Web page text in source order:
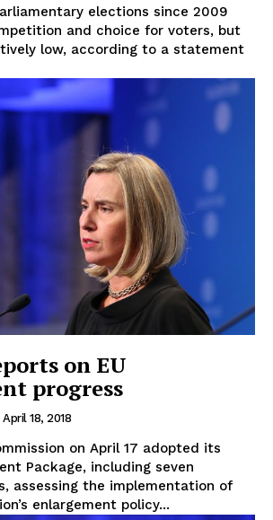
elections since 2009
and choice for voters, but
low, according to a statement
on EU
progress
April 18, 2018
on April 17 adopted its
Package, including seven
assessing the implementation of
enlargement policy...